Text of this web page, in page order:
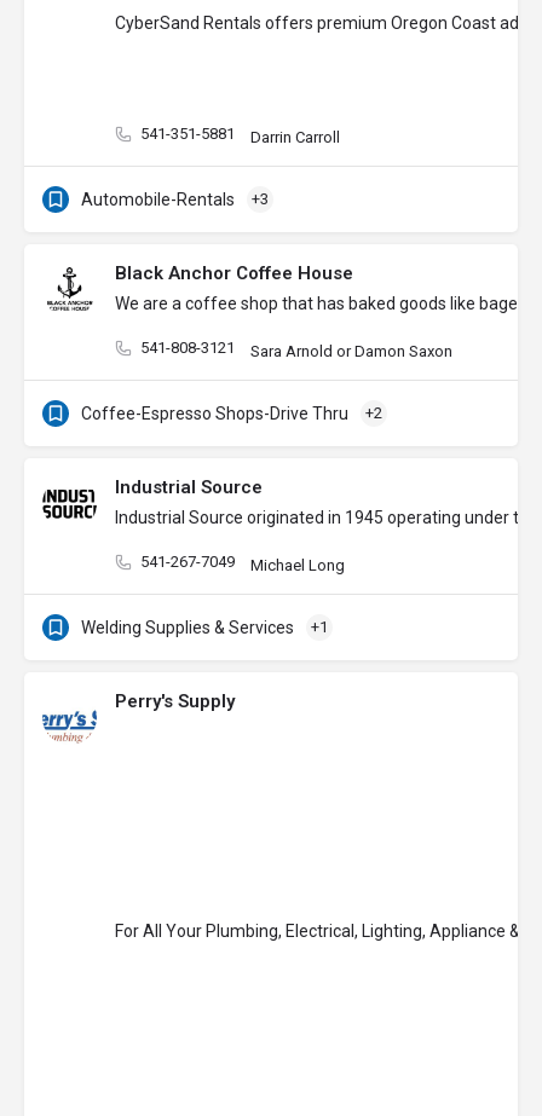
CyberSand Rentals offers premium Oregon Coast
541-351-5881 Darrin Carroll
Automobile-Rentals +3
Black Anchor Coffee House
We are a coffee shop that has baked goods like
541-808-3121 Sara Arnold or Damon Saxon
Coffee-Espresso Shops-Drive Thru +2
Industrial Source
Industrial Source originated in 1945 operating under
541-267-7049 Michael Long
Welding Supplies & Services +1
Perry's Supply
For All Your Plumbing, Electrical, Lighting, Appliance &